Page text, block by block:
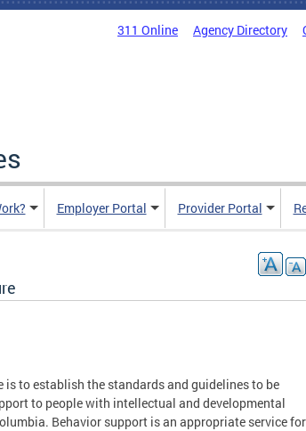
311 Online Agency Directory
Employer Portal Provider Portal
is to establish the standards and guidelines to be
to people with intellectual and developmental
Behavior support is an appropriate service for